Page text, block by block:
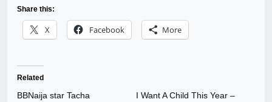
Share this:
X Facebook More
Related
BBNaija star Tacha
I Want A Child This Year –